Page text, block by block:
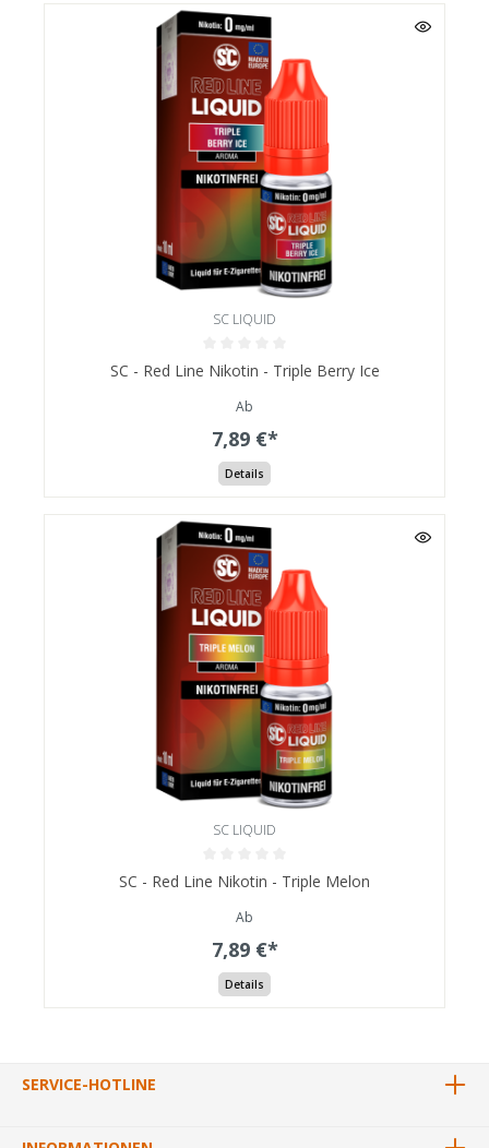
SC LIQUID
SC - Red Line Nikotin - Triple Berry Ice
Ab
7,89 €*
Details
SC LIQUID
SC - Red Line Nikotin - Triple Melon
Ab
7,89 €*
Details
SERVICE-HOTLINE